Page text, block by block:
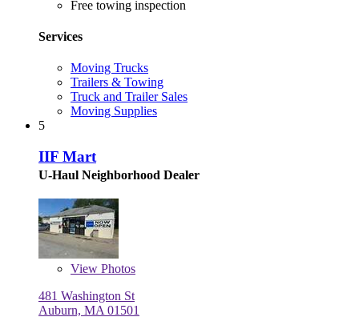
Free towing inspection
Services
Moving Trucks
Trailers & Towing
Truck and Trailer Sales
Moving Supplies
5
IIF Mart
U-Haul Neighborhood Dealer
View Photos
481 Washington St
Auburn, MA 01501